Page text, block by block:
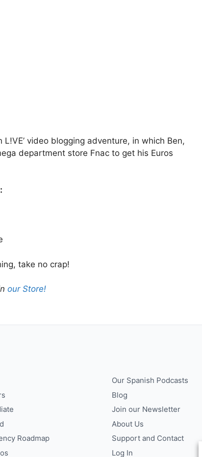
video blogging adventure, in which Ben,
department store Fnac to get his Euros
take no crap!
our Store!
Roadmap
Our Spanish Podcasts
Blog
Join our Newsletter
About Us
Support and Contact
Log In